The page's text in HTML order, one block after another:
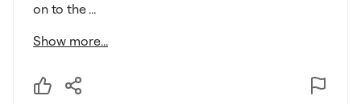
on to the ...
Show more...